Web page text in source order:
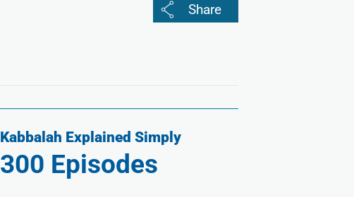
Kabbalah Explained Simply
300 Episodes